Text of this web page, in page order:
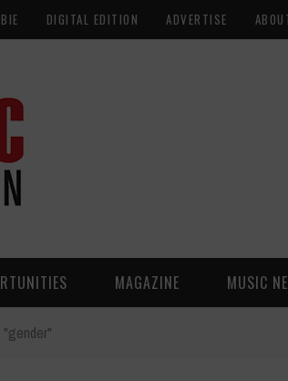
DIGITAL EDITION ADVERTISE
MAGAZINE MUSIC